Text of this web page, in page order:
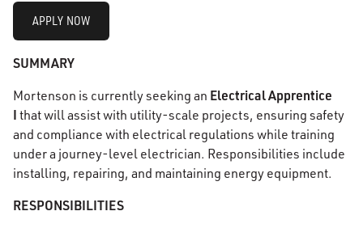
APPLY NOW
SUMMARY
Mortenson is currently seeking an Electrical Apprentice
I that will assist with utility-scale projects, ensuring safety
and compliance with electrical regulations while training
under a journey-level electrician. Responsibilities include
installing, repairing, and maintaining energy equipment.
RESPONSIBILITIES